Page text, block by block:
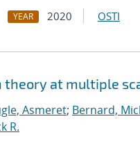
YEAR 2020 OSTI
theory at multiple
Asmeret; Bernard,
R.